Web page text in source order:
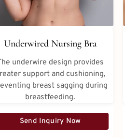
Underwired Nursing Bra
underwire design provides
support and cushioning,
breast sagging during
breastfeeding.
Send Inquiry Now